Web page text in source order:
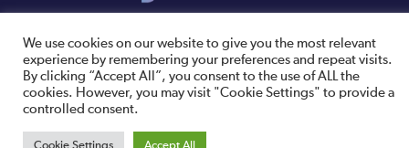
We use cookies on our website to give you the most relevant
experience by remembering your preferences and repeat visits.
By clicking “Accept All”, you consent to the use of ALL the
cookies. However, you may visit "Cookie Settings" to provide a
controlled consent.